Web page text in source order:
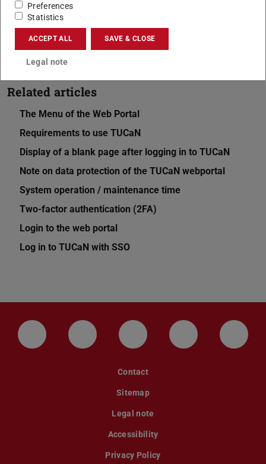
Related articles
The Menu of the Web Portal
Requirements to use TUCaN
Display of a blank page after logging in to TUCaN
Note on data protection of the TUCaN webportal
System operation / maintenance time
Two-factor authentication (2FA)
Login to the web portal
Log in to TUCaN with SSO
LinkedIn-Seite der TU Darmstadt
Instagram-Kanal der TU
Bluesky-Kanal der TU
Facebook-
Contact
Sitemap
Legal note
Accessibility
Privacy Policy
Preferences
Statistics
ACCEPT ALL SAVE & CLOSE
Legal note